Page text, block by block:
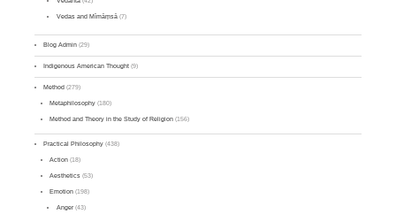
Vedas and Mīmāṃsā(7)
Blog Admin (29)
Indigenous American Thought (9)
Method (279)
Metaphilosophy (180)
Method and Theory in the Study of Religion (156)
Practical Philosophy (438)
Action (18)
Aesthetics (53)
Emotion (198)
Anger(43)